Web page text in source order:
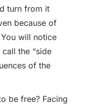
turn from it
because of
will notice
the “side
of the
be free? Facing